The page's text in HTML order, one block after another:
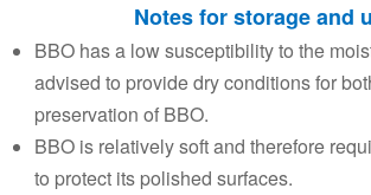
Notes for storage and
BBO has a low susceptibility to the
advised to provide dry conditions for
preservation of BBO.
BBO is relatively soft and therefore
to protect its polished surfaces.